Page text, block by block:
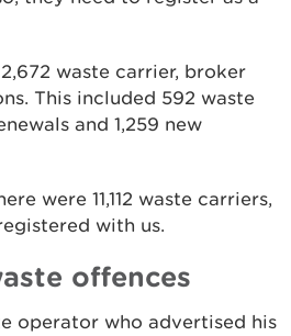
waste carrier, broker
This included 592 waste
and 1,259 new
were 11,112 waste carriers,
with us.
offences
operator who advertised his